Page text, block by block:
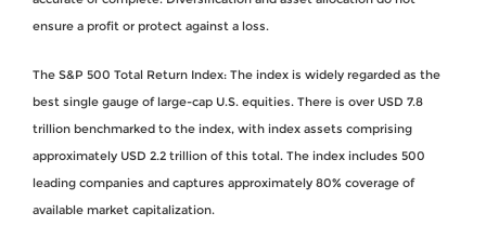
ensure a profit or protect against a loss.
The S&P 500 Total Return Index: The index is widely regarded as the
best single gauge of large-cap U.S. equities. There is over USD 7.8
trillion benchmarked to the index, with index assets comprising
approximately USD 2.2 trillion of this total. The index includes 500
leading companies and captures approximately 80% coverage of
available market capitalization.